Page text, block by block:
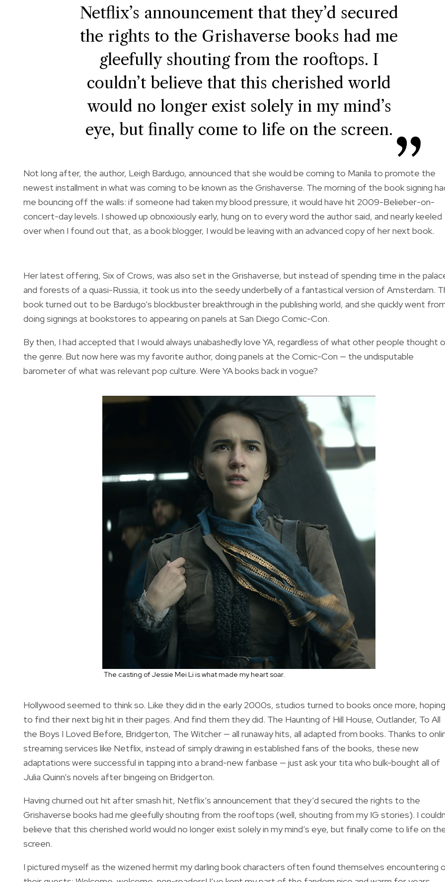
Netflix’s announcement that they’d secured
the rights to the Grishaverse books had me
gleefully shouting from the rooftops. I
couldn’t believe that this cherished world
would no longer exist solely in my mind’s
eye, but finally come to life on the screen.
Not long after, the author, Leigh Bardugo, announced that she would be coming to Manila to promote the
newest installment in what was coming to be known as the Grishaverse. The morning of the book signing
me bouncing off the walls: if someone had taken my blood pressure, it would have hit 2009-Belieber-on-
concert-day levels. I showed up obnoxiously early, hung on to every word the author said, and nearly keeled
over when I found out that, as a book blogger, I would be leaving with an advanced copy of her next book.
Her latest offering, Six of Crows, was also set in the Grishaverse, but instead of spending time in the
and forests of a quasi-Russia, it took us into the seedy underbelly of a fantastical version of Amsterdam.
book turned out to be Bardugo’s blockbuster breakthrough in the publishing world, and she quickly went
doing signings at bookstores to appearing on panels at San Diego Comic-Con.
By then, I had accepted that I would always unabashedly love YA, regardless of what other people thought
the genre. But now here was my favorite author, doing panels at the Comic-Con — the undisputable
barometer of what was relevant pop culture. Were YA books back in vogue?
The casting of Jessie Mei Li is what made my heart soar.
Hollywood seemed to think so. Like they did in the early 2000s, studios turned to books once more, hoping
to find their next big hit in their pages. And find them they did. The Haunting of Hill House, Outlander, To All
the Boys I Loved Before, Bridgerton, The Witcher — all runaway hits, all adapted from books. Thanks to
streaming services like Netflix, instead of simply drawing in established fans of the books, these new
adaptations were successful in tapping into a brand-new fanbase — just ask your tita who bulk-bought all of
Julia Quinn’s novels after bingeing on Bridgerton.
Having churned out hit after smash hit, Netflix’s announcement that they’d secured the rights to the
Grishaverse books had me gleefully shouting from the rooftops (well, shouting from my IG stories). I
believe that this cherished world would no longer exist solely in my mind’s eye, but finally come to life on
screen.
I pictured myself as the wizened hermit my darling book characters often found themselves encountering